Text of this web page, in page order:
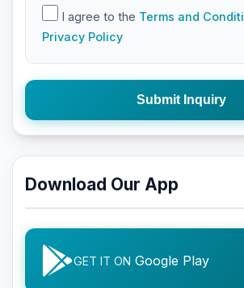
I agree to the Terms and
Privacy Policy
Submit Inquiry
Download Our App
GET IT ON Google Play